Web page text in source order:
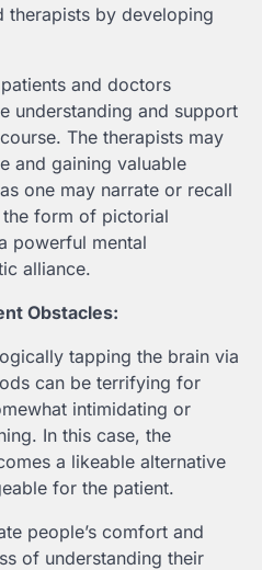
therapists by developing
and doctors
understanding and support
The therapists may
and gaining valuable
one may narrate or recall
form of pictorial
powerful mental
alliance.
Obstacles:
tapping the brain via
can be terrifying for
intimidating or
In this case, the
a likeable alternative
for the patient.
people’s comfort and
of understanding their